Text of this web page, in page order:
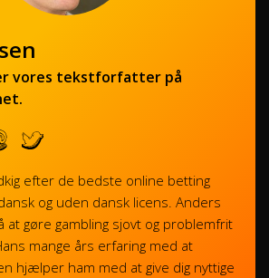
vores tekstforfatter på
efter de bedste online betting
og uden dansk licens. Anders
at gøre gambling sjovt og problemfrit
mange års erfaring med at
hjælper ham med at give dig nyttige